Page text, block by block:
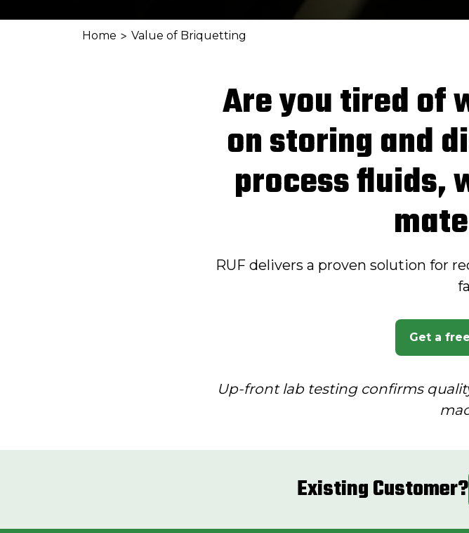
Home > Value of Briquetting
Are you tired of
on storing and
process fluids,
RUF delivers a proven solution for
Get a
Up-front lab testing confirms
Existing Customer?